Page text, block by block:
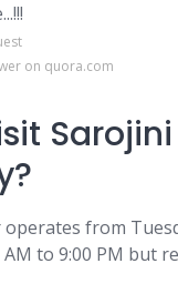
on quora.com
from
to 9:00 PM but